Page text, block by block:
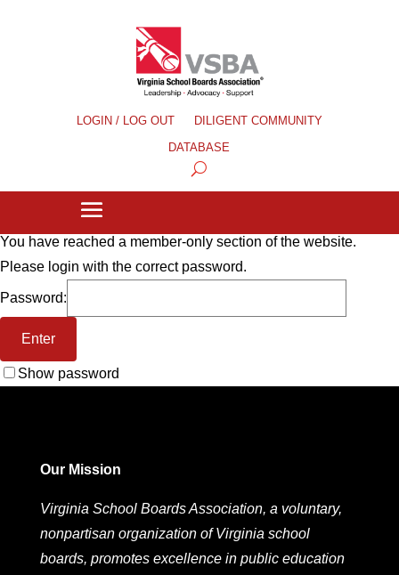
LOGIN / LOG OUT
DILIGENT COMMUNITY
DATABASE
You have reached a member-only section of the website.
Please login with the correct password.
Password:
Show password
Our Mission
Virginia School Boards Association, a voluntary,
nonpartisan organization of Virginia school
boards, promotes excellence in public education